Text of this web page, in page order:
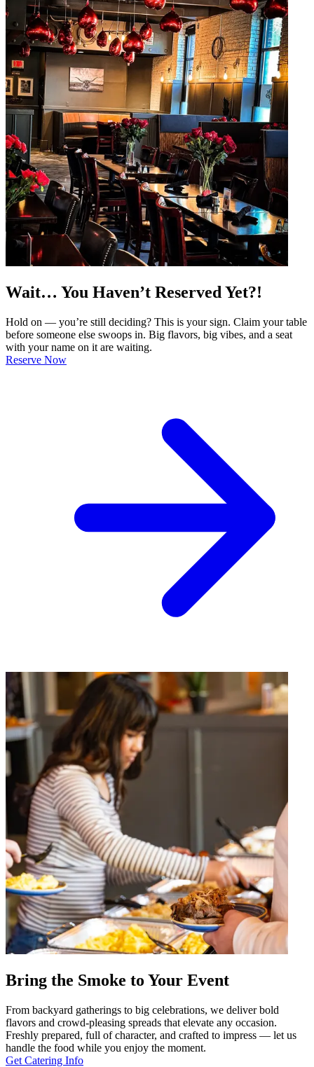
Wait… You Haven’t Reserved Yet?!
Hold on — you’re still deciding? This is your sign. Claim your table
before someone else swoops in. Big flavors, big vibes, and a seat
with your name on it are waiting.
Reserve Now
Bring the Smoke to Your Event
From backyard gatherings to big celebrations, we deliver bold
flavors and crowd-pleasing spreads that elevate any occasion.
Freshly prepared, full of character, and crafted to impress — let us
handle the food while you enjoy the moment.
Get Catering Info